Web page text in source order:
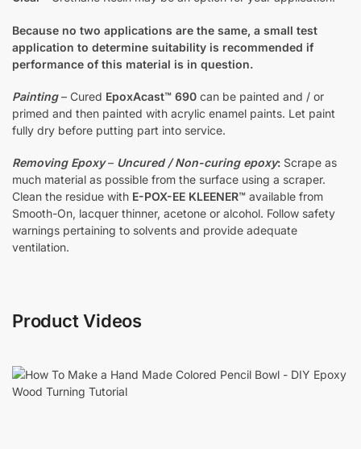
Because no two applications are the same, a small test
application to determine suitability is recommended if
performance of this material is in question.
Painting– Cured EpoxAcast™ 690 can be painted and / or
primed and then painted with acrylic enamel paints. Let paint
fully dry before putting part into service.
Removing Epoxy– Uncured / Non-curing epoxy: Scrape as
much material as possible from the surface using a scraper.
Clean the residue with E-POX-EE KLEENER™ available from
Smooth-On, lacquer thinner, acetone or alcohol. Follow safety
warnings pertaining to solvents and provide adequate
ventilation.
Product Videos